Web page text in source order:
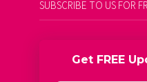
SUBSCRIBE TO US FOR
Get FREE